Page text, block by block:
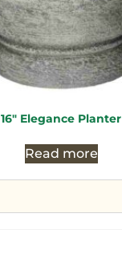
16″ Elegance Planter
Read more